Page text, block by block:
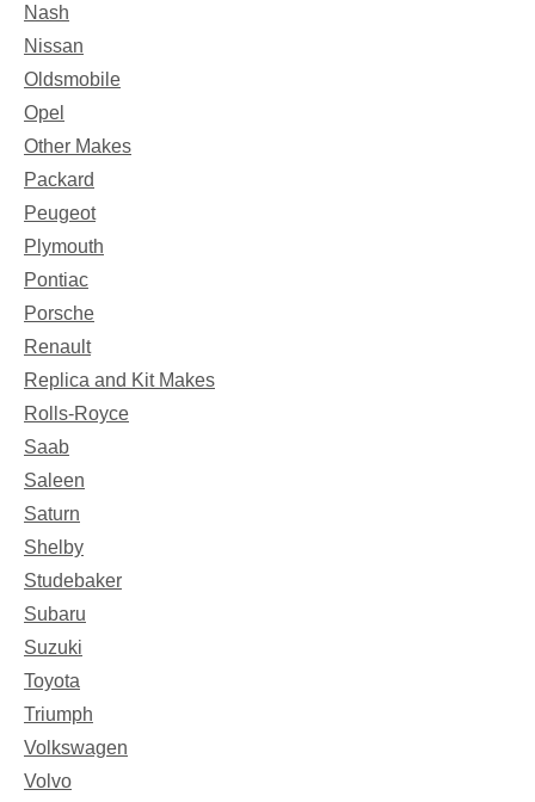
Nash
Nissan
Oldsmobile
Opel
Other Makes
Packard
Peugeot
Plymouth
Pontiac
Porsche
Renault
Replica and Kit Makes
Rolls-Royce
Saab
Saleen
Saturn
Shelby
Studebaker
Subaru
Suzuki
Toyota
Triumph
Volkswagen
Volvo